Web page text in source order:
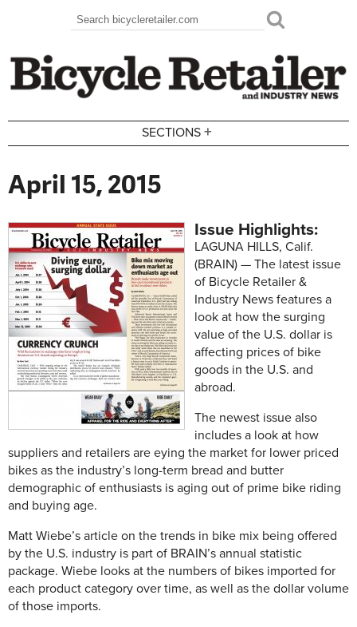
Search form
Search
SECTIONS +
April 15, 2015
Issue Highlights:
LAGUNA HILLS, Calif.
(BRAIN) — The latest issue
of Bicycle Retailer &
Industry News features a
look at how the surging
value of the U.S. dollar is
affecting prices of bike
goods in the U.S. and
abroad.
The newest issue also
includes a look at how
suppliers and retailers are eying the market for lower priced
bikes as the industry’s long-term bread and butter
demographic of enthusiasts is aging out of prime bike riding
and buying age.
Matt Wiebe’s article on the trends in bike mix being offered
by the U.S. industry is part of BRAIN’s annual statistic
package. Wiebe looks at the numbers of bikes imported for
each product category over time, as well as the dollar volume
of those imports.